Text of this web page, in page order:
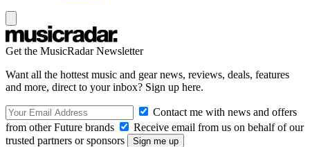
Get the MusicRadar Newsletter
Want all the hottest music and gear news, reviews, deals, features
and more, direct to your inbox? Sign up here.
Contact me with news and offers
from other Future brands
Receive email from us on behalf of our
trusted partners or sponsors